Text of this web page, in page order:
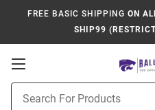
FREE BASIC SHIPPING ON
SHIP99
Open
Navigation
Search